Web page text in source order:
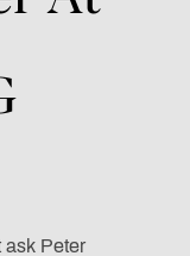
ask Peter